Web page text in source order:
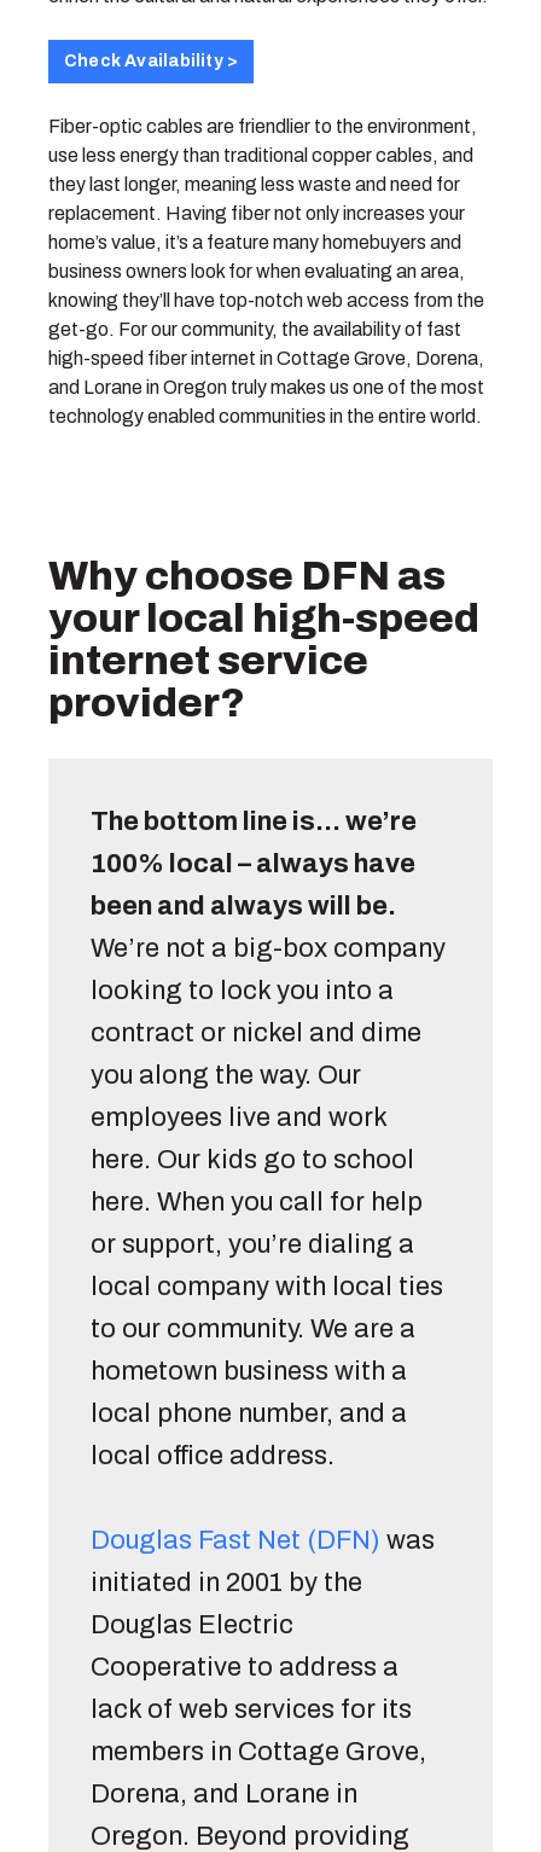
Check Availability >
Fiber-optic cables are friendlier to the environment,
use less energy than traditional copper cables, and
they last longer, meaning less waste and need for
replacement. Having fiber not only increases your
home’s value, it’s a feature many homebuyers and
business owners look for when evaluating an area,
knowing they’ll have top-notch web access from the
get-go. For our community, the availability of fast
high-speed fiber internet in Cottage Grove, Dorena,
and Lorane in Oregon truly makes us one of the most
technology enabled communities in the entire world.
Why choose DFN as
your local high-speed
internet service
provider?
The bottom line is… we’re
100% local – always have
been and always will be.
We’re not a big-box company
looking to lock you into a
contract or nickel and dime
you along the way. Our
employees live and work
here. Our kids go to school
here. When you call for help
or support, you’re dialing a
local company with local ties
to our community. We are a
hometown business with a
local phone number, and a
local office address.
Douglas Fast Net (DFN) was
initiated in 2001 by the
Douglas Electric
Cooperative to address a
lack of web services for its
members in Cottage Grove,
Dorena, and Lorane in
Oregon. Beyond providing